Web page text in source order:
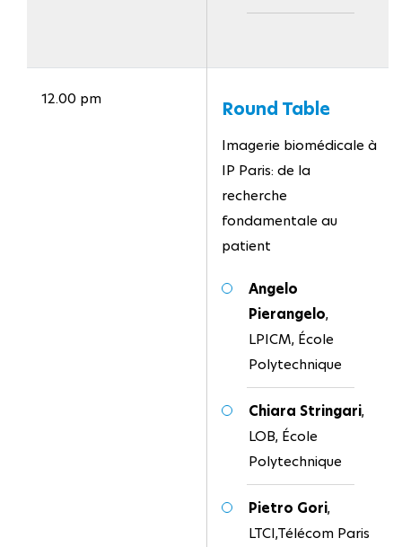
12.00 pm Round Table
Imagerie biomédicale à
IP Paris: de la
recherche
fondamentale au
patient
Angelo
Pierangelo,
LPICM, École
Polytechnique
Chiara Stringari,
LOB, École
Polytechnique
Pietro Gori,
LTCI,Télécom Paris